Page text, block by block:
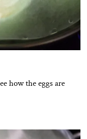
how the eggs are